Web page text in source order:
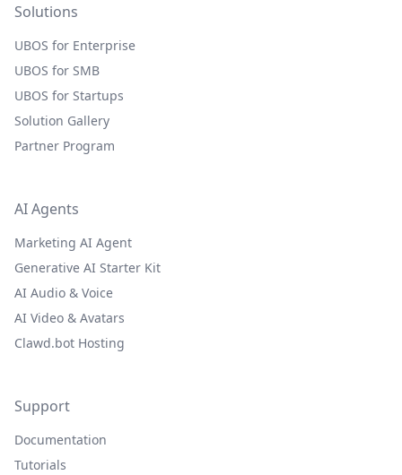
Solutions
UBOS for Enterprise
UBOS for SMB
UBOS for Startups
Solution Gallery
Partner Program
AI Agents
Marketing AI Agent
Generative AI Starter Kit
AI Audio & Voice
AI Video & Avatars
Clawd.bot Hosting
Support
Documentation
Tutorials